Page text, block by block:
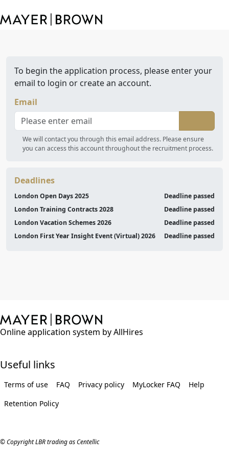
To begin the application process, please enter your
email to login or create an account.
Email
We will contact you through this email address. Please ensure
you can access this account throughout the recruitment process.
Deadlines
London Open Days 2025
Deadline passed
London Training Contracts 2028
Deadline passed
London Vacation Schemes 2026
Deadline passed
London First Year Insight Event (Virtual) 2026
Deadline passed
Online application system by AllHires
Useful links
Terms of use FAQ Privacy policy MyLocker FAQ
Help
Retention Policy
© Copyright LBR trading as Centellic